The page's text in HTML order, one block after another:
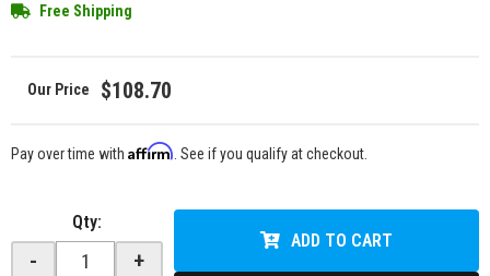
Free Shipping
$108.70
Pay over time with Affirm . See if you qualify at checkout.
Qty:
- +
ADD TO CART